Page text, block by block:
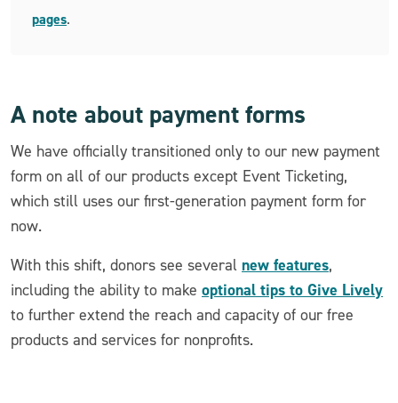
pages.
A note about payment forms
We have officially transitioned only to our new payment
form on all of our products except Event Ticketing,
which still uses our first-generation payment form for
now.
With this shift, donors see several new features,
including the ability to make optional tips to Give Lively
to further extend the reach and capacity of our free
products and services for nonprofits.